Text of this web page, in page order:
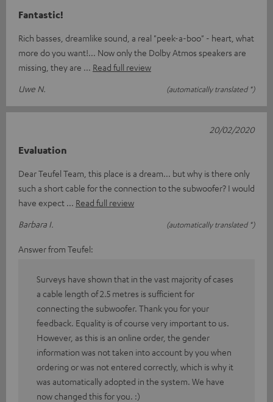
Fantastic!
Rich basses, dreamlike sound, a real "peek-a-boo" - heart, what
more do you want!... Now only the Dolby Atmos speakers are
missing, they are
Read full review
Uwe N.
(automatically translated *)
Evaluation
Dear Teufel Team, this place is a dream... but why is there only
such a short cable for the connection to the subwoofer? I would
have expect
Read full review
Barbara I.
(automatically translated *)
20/02/2020
Answer from Teufel:
Surveys have shown that in the vast majority of cases
a cable length of 2.5 metres is sufficient for
connecting the subwoofer. Thank you for your
feedback. Equality is of course very important to us.
However, as this is an online order, the gender
information was not taken into account by you when
ordering or was not entered correctly, which is why it
was automatically adopted in the system. We have
now changed this for you. :)